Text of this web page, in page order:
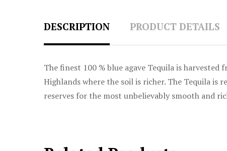
DESCRIPTION PRODUCT DETAILS
The finest 100 % blue agave Tequila is
Highlands where the soil is richer. The Tequila is
reserves for the most unbelievably smooth and